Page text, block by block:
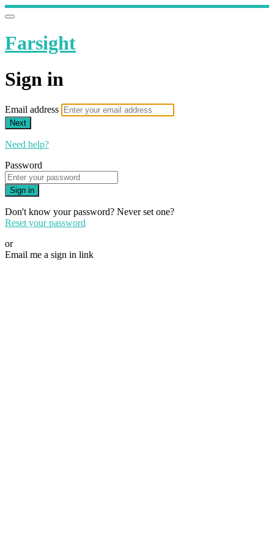
Farsight
Sign in
Email address
Next
Need help?
Password
Sign in
Don't know your password? Never set one?
Reset your password
or
Email me a sign in link